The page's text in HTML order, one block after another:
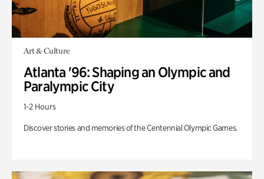
Art & Culture
Atlanta '96: Shaping an Olympic and
Paralympic City
1-2 Hours
Discover stories and memories of the Centennial Olympic Games.